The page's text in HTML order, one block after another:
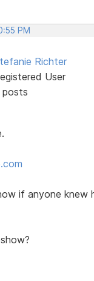
PM
Richter
User
posts
if anyone knew